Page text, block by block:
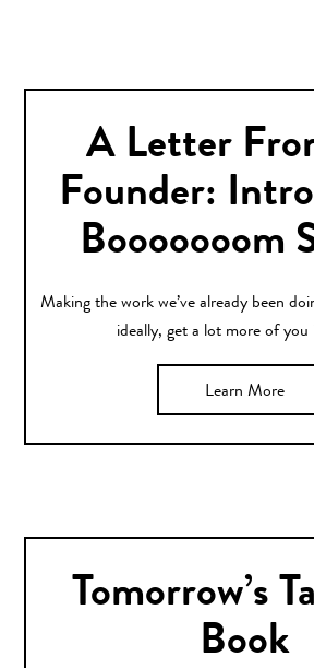
A Letter
Founder:
Booooooom
Making the work we’ve already been
ideally, get a lot more of you
Learn More
Tomorrow’s
Book